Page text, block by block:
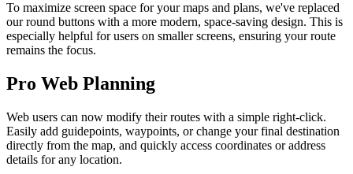
To maximize screen space for your maps and plans, we've replaced
our round buttons with a more modern, space-saving design. This is
especially helpful for users on smaller screens, ensuring your route
remains the focus.
Pro Web Planning
Web users can now modify their routes with a simple right-click.
Easily add guidepoints, waypoints, or change your final destination
directly from the map, and quickly access coordinates or address
details for any location.